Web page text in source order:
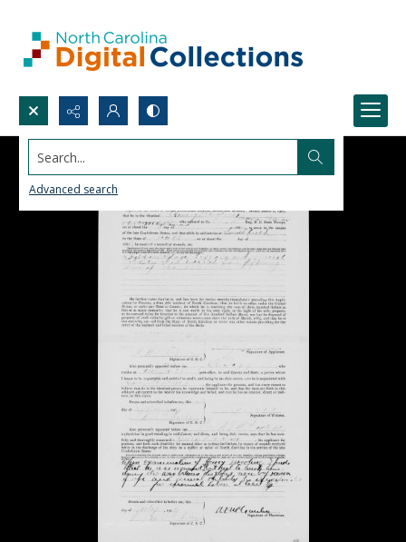
Search...
Advanced search